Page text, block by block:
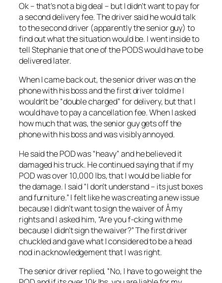
Ok – that’s not a big deal – but I didn’t want to pay for
a second delivery fee. The driver said he would talk
to the second driver (apparently the senior guy) to
find out what the situation would be. I went inside to
tell Stephanie that one of the PODS would have to be
delivered later.
When I came back out, the senior driver was on the
phone with his boss and the first driver told me I
wouldn’t be “double charged” for delivery, but that I
would have to pay a cancellation fee. When I asked
how much that was, the senior guy gets off the
phone with his boss and was visibly annoyed.
He said the POD was “heavy” and he believed it
damaged his truck. He continued saying that if my
POD was over 10,000 lbs, that I would be liable for
the damage. I said “I don’t understand – its just boxes
and furniture.” I felt like he was creating a new issue
because I didn’t want to sign the waiver of Â my
rights and I asked him, “Are you f-cking with me
because I didn’t sign the waiver?” The first driver
chuckled and gave what I considered to be a head
nod in acknowledgement that I was right.
The senior driver replied, “No, I have to go weight the